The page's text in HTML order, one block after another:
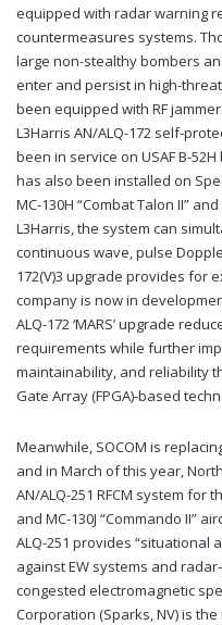
equipped with radar warning
countermeasures systems.
large non-stealthy bombers
enter and persist in high-
been equipped with RF
L3Harris AN/ALQ-172 self-
been in service on USAF B-
has also been installed on
MC-130H “Combat Talon II”
L3Harris, the system can
continuous wave, pulse
172(V)3 upgrade provides for
company is now in
ALQ-172 ‘MARS’ upgrade
requirements while further
maintainability, and reliability
Gate Array (FPGA)-based
Meanwhile, SOCOM is
and in March of this year,
AN/ALQ-251 RFCM system for
and MC-130J “Commando II”
ALQ-251 provides “situational
against EW systems and
congested electromagnetic
Corporation (Sparks, NV) is